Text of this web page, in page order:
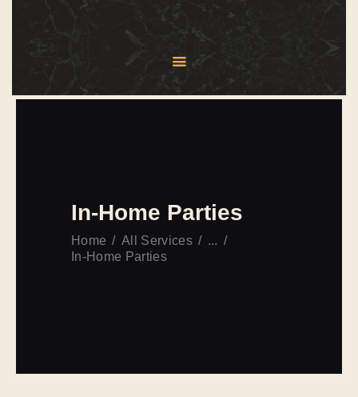
In-Home Parties
Home All Services
...
In-Home Parties
HOME
CONTACT US